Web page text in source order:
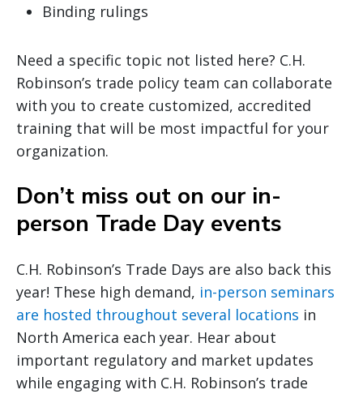
Binding rulings
Need a specific topic not listed here? C.H.
Robinson’s trade policy team can collaborate
with you to create customized, accredited
training that will be most impactful for your
organization.
Don’t miss out on our in-
person Trade Day events
C.H. Robinson’s Trade Days are also back this
year! These high demand, in-person seminars
are hosted throughout several locations in
North America each year. Hear about
important regulatory and market updates
while engaging with C.H. Robinson’s trade